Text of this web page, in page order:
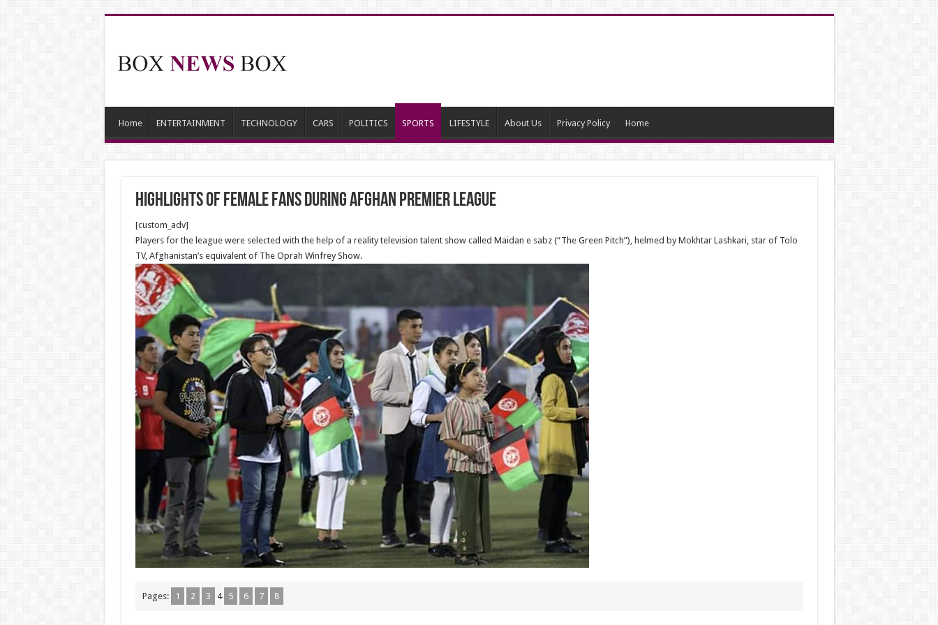
Home ENTERTAINMENT TECHNOLOGY CARS POLITICS SPORTS LIFESTYLE About Us Privacy Policy Home
Highlights of Female fans during Afghan Premier League
[custom_adv]
Players for the league were selected with the help of a reality television talent show called Maidan e sabz (“The Green Pitch”), helmed by Mokhtar Lashkari, star of Tolo
TV, Afghanistan’s equivalent of The Oprah Winfrey Show.
Pages: 1 2 3 4 5 6 7 8